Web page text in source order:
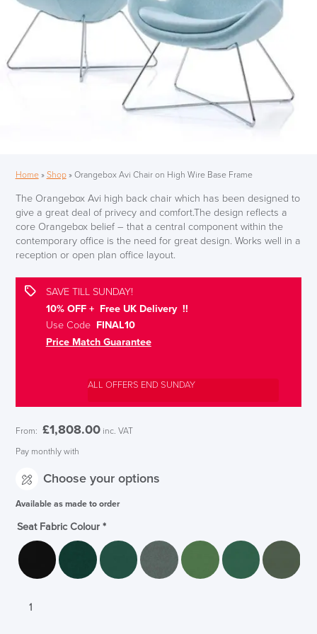
Home» Shop» Orangebox Avi Chair on High Wire Base Frame
The Orangebox Avi high back chair which has been designed to
give a great deal of privecy and comfort.The design reflects a
core Orangebox belief – that a central component within the
contemporary office is the need for great design. Works well in a
reception or open plan office layout.
SAVE TILL SUNDAY!
10% OFF + Free UK Delivery !!
Use CodeFINAL10
Price Match Guarantee
ALL OFFERS END SUNDAY
From: £1,808.00 inc. VAT
Pay monthly with
Choose your options
Available as made to order
Seat Fabric Colour *
Orangebox